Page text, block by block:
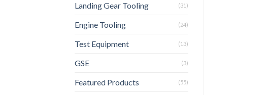
Landing Gear Tooling (31)
Engine Tooling (24)
Test Equipment (13)
GSE (3)
Featured Products (55)